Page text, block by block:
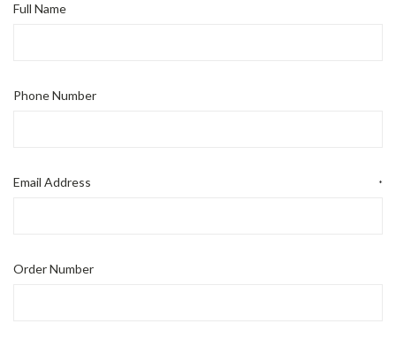
Full Name
Phone Number
Email Address *
Order Number